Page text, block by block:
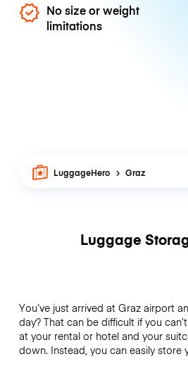
No size or weight
limitations
LuggageHero Graz
Luggage
You’ve just arrived at Graz airport
day? That can be difficult if you
at your rental or hotel and your
down. Instead, you can easily store